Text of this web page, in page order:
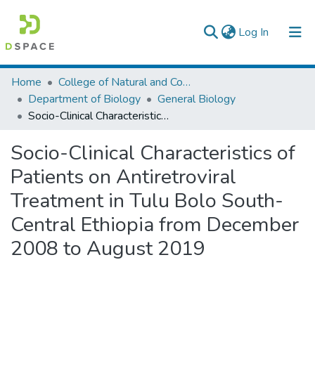
Log In (current)
Colleges, Institutes & Collections
Browse AAU-ETD
Home
College of Natural and Computational Sciences
Department of Biology
General Biology
Socio-Clinical Characteristics of Patients on Antiretroviral Treatment in Tulu Bolo South-Central Ethiopia from December 2008 to August 2019
Socio-Clinical Characteristics of
Patients on Antiretroviral
Treatment in Tulu Bolo South-
Central Ethiopia from December
2008 to August 2019